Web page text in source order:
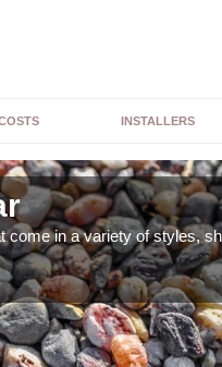
INSTALLERS
come in a variety of styles,